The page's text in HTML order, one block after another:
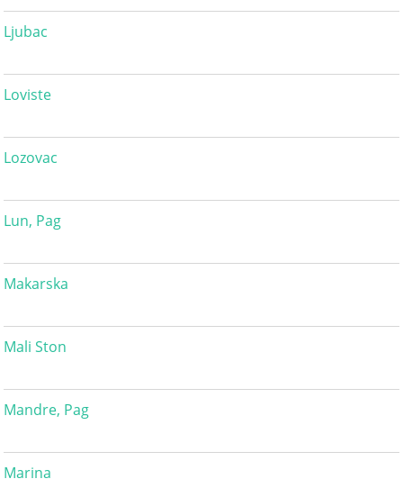
Ljubac
Loviste
Lozovac
Lun, Pag
Makarska
Mali Ston
Mandre, Pag
Marina